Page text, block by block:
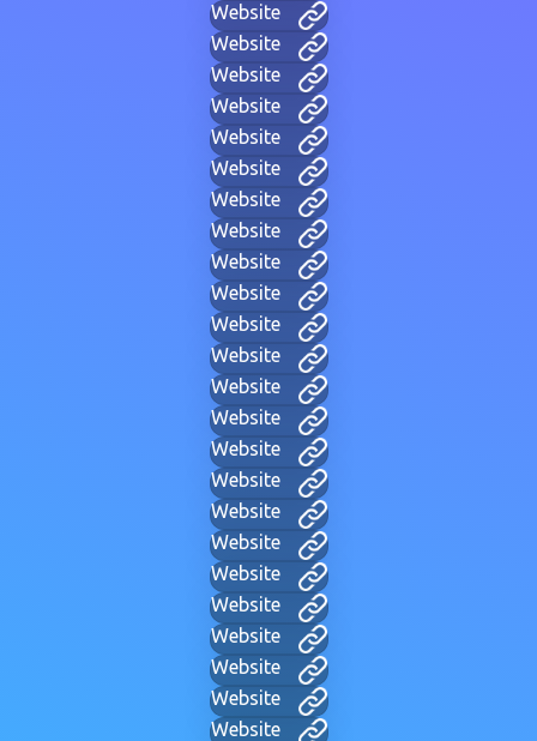
Website
Website
Website
Website
Website
Website
Website
Website
Website
Website
Website
Website
Website
Website
Website
Website
Website
Website
Website
Website
Website
Website
Website
Website